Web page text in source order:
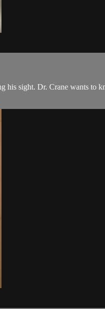
his sight. Dr. Crane wants